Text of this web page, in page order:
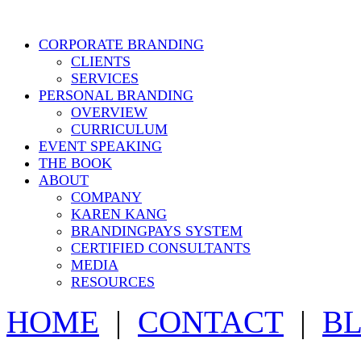
CORPORATE BRANDING
CLIENTS
SERVICES
PERSONAL BRANDING
OVERVIEW
CURRICULUM
EVENT SPEAKING
THE BOOK
ABOUT
COMPANY
KAREN KANG
BRANDINGPAYS SYSTEM
CERTIFIED CONSULTANTS
MEDIA
RESOURCES
HOME | CONTACT |